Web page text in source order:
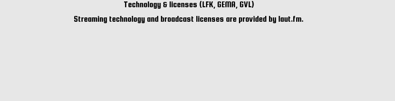
Technology & licenses (LFK, GEMA, GVL)
Streaming technology and broadcast licenses are provided by laut.fm.